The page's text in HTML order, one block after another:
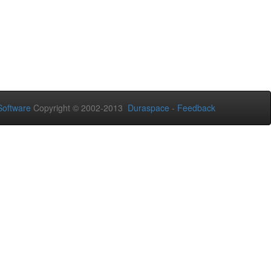
Copyright © 2002-2013 Duraspace - Feedback